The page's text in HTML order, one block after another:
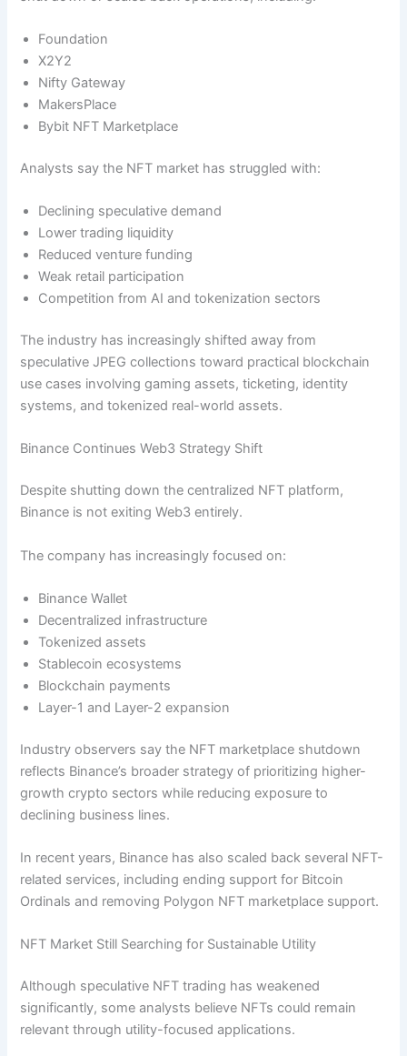
Foundation
X2Y2
Nifty Gateway
MakersPlace
Bybit NFT Marketplace
Analysts say the NFT market has struggled with:
Declining speculative demand
Lower trading liquidity
Reduced venture funding
Weak retail participation
Competition from AI and tokenization sectors
The industry has increasingly shifted away from
speculative JPEG collections toward practical blockchain
use cases involving gaming assets, ticketing, identity
systems, and tokenized real-world assets.
Binance Continues Web3 Strategy Shift
Despite shutting down the centralized NFT platform,
Binance is not exiting Web3 entirely.
The company has increasingly focused on:
Binance Wallet
Decentralized infrastructure
Tokenized assets
Stablecoin ecosystems
Blockchain payments
Layer-1 and Layer-2 expansion
Industry observers say the NFT marketplace shutdown
reflects Binance’s broader strategy of prioritizing higher-
growth crypto sectors while reducing exposure to
declining business lines.
In recent years, Binance has also scaled back several NFT-
related services, including ending support for Bitcoin
Ordinals and removing Polygon NFT marketplace support.
NFT Market Still Searching for Sustainable Utility
Although speculative NFT trading has weakened
significantly, some analysts believe NFTs could remain
relevant through utility-focused applications.